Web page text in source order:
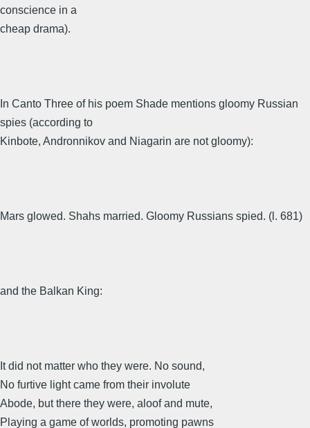
conscience in a
cheap drama).
In Canto Three of his poem Shade mentions gloomy Russian
spies (according to
Kinbote, Andronnikov and Niagarin are not gloomy):
Mars glowed. Shahs married. Gloomy Russians spied. (l. 681)
and the Balkan King:
It did not matter who they were. No sound,
No furtive light came from their involute
Abode, but there they were, aloof and mute,
Playing a game of worlds, promoting pawns